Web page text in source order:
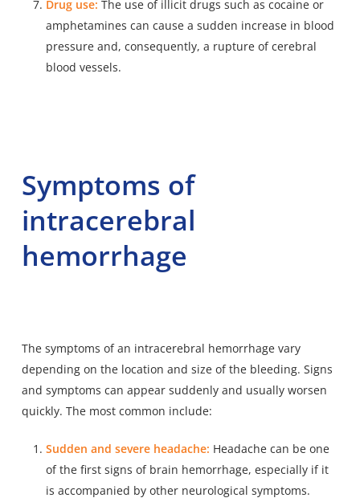
Drug use: The use of illicit drugs such as cocaine or
amphetamines can cause a sudden increase in blood
pressure and, consequently, a rupture of cerebral
blood vessels.
Symptoms of
intracerebral
hemorrhage
The symptoms of an intracerebral hemorrhage vary
depending on the location and size of the bleeding. Signs
and symptoms can appear suddenly and usually worsen
quickly. The most common include:
Sudden and severe headache: Headache can be one
of the first signs of brain hemorrhage, especially if it
is accompanied by other neurological symptoms.